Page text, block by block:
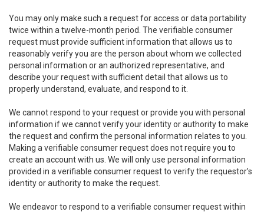
You may only make such a request for access or data portability
twice within a twelve-month period. The verifiable consumer
request must provide sufficient information that allows us to
reasonably verify you are the person about whom we collected
personal information or an authorized representative, and
describe your request with sufficient detail that allows us to
properly understand, evaluate, and respond to it.
We cannot respond to your request or provide you with personal
information if we cannot verify your identity or authority to make
the request and confirm the personal information relates to you.
Making a verifiable consumer request does not require you to
create an account with us. We will only use personal information
provided in a verifiable consumer request to verify the requestor’s
identity or authority to make the request.
We endeavor to respond to a verifiable consumer request within